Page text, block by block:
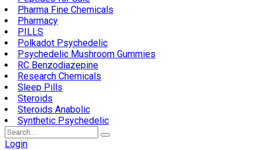
Pharma Fine Chemicals
Pharmacy
PILLS
Polkadot Psychedelic
Psychedelic Mushroom Gummies
RC Benzodiazepine
Research Chemicals
Sleep Pills
Steroids
Steroids Anabolic
Synthetic Psychedelic
Search
for:
Login